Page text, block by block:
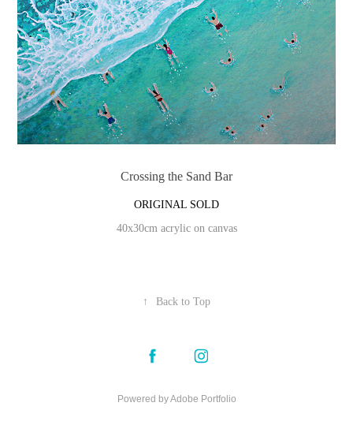
Crossing the Sand Bar
ORIGINAL SOLD
40x30cm acrylic on canvas
↑ Back to Top
Powered byAdobe Portfolio